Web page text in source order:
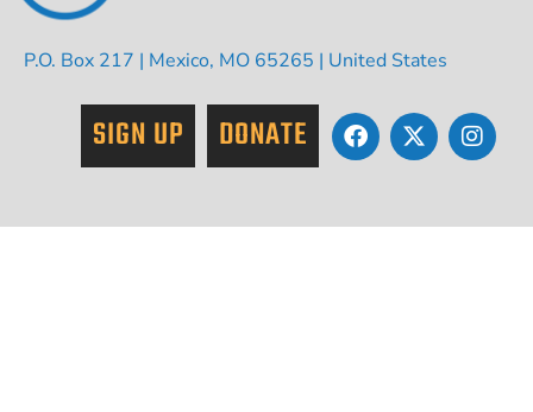
P.O. Box 217 | Mexico, MO 65265 | United States
SIGN UP DONATE